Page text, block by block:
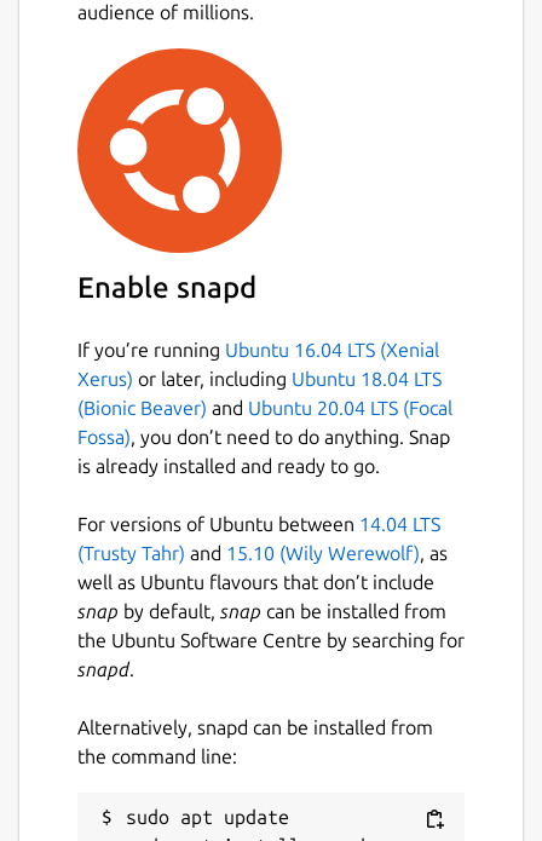
audience of millions.
Enable snapd
If you’re running Ubuntu 16.04 LTS (Xenial
Xerus) or later, including Ubuntu 18.04 LTS
(Bionic Beaver) and Ubuntu 20.04 LTS (Focal
Fossa), you don’t need to do anything. Snap
is already installed and ready to go.
For versions of Ubuntu between 14.04 LTS
(Trusty Tahr) and 15.10 (Wily Werewolf), as
well as Ubuntu flavours that don’t include
snap by default, snap can be installed from
the Ubuntu Software Centre by searching for
snapd.
Alternatively, snapd can be installed from
the command line:
sudo apt update